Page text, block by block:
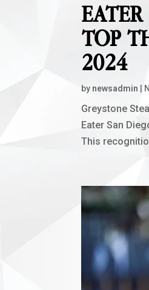
TOP
2024
by newsadmin
Greystone
Eater San
This